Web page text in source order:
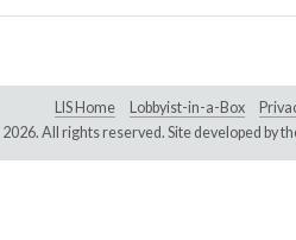
LIS Home Lobbyist-in-a-Box
2026. All rights reserved. Site developed by